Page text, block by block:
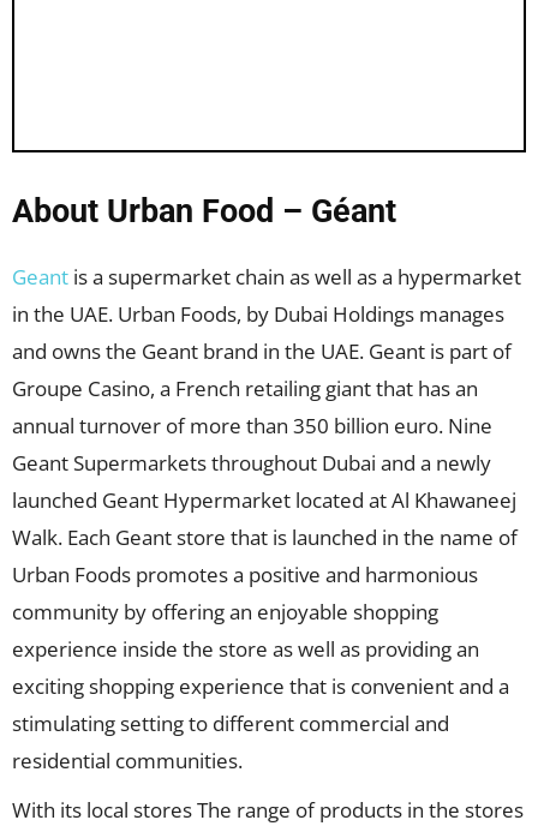
About Urban Food – Géant
Geant is a supermarket chain as well as a hypermarket
in the UAE. Urban Foods, by Dubai Holdings manages
and owns the Geant brand in the UAE. Geant is part of
Groupe Casino, a French retailing giant that has an
annual turnover of more than 350 billion euro. Nine
Geant Supermarkets throughout Dubai and a newly
launched Geant Hypermarket located at Al Khawaneej
Walk. Each Geant store that is launched in the name of
Urban Foods promotes a positive and harmonious
community by offering an enjoyable shopping
experience inside the store as well as providing an
exciting shopping experience that is convenient and a
stimulating setting to different commercial and
residential communities.
With its local stores The range of products in the stores